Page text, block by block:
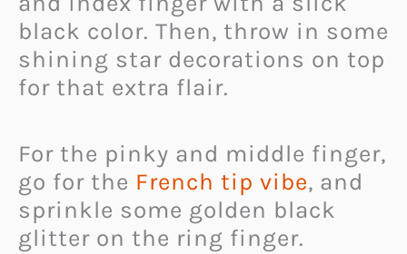
black color. Then, throw in some
shining star decorations on top
for that extra flair.
For the pinky and middle finger,
go for the French tip vibe, and
sprinkle some golden black
glitter on the ring finger.